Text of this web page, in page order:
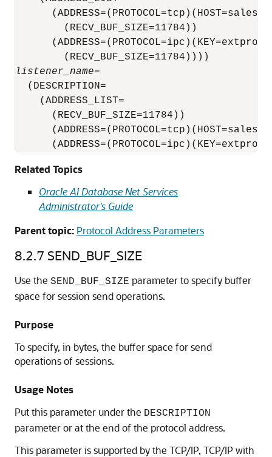
(ADDRESS=(PROTOCOL=tcp)(HOST=sales-
        (RECV_BUF_SIZE=11784))
      (ADDRESS=(PROTOCOL=ipc)(KEY=extproc)
listener_name=
  (DESCRIPTION=
    (ADDRESS_LIST=
      (RECV_BUF_SIZE=11784))
(ADDRESS=(PROTOCOL=tcp)(HOST=sales-
Related Topics
Oracle AI Database Net Services
Administrator's Guide
Parent topic: Protocol Address Parameters
8.2.7 SEND_BUF_SIZE
Use the SEND_BUF_SIZE parameter to specify buffer
space for session send operations.
Purpose
To specify, in bytes, the buffer space for send
operations of sessions.
Usage Notes
Put this parameter under the DESCRIPTION
parameter or at the end of the protocol address.
This parameter is supported by the TCP/IP, TCP/IP with